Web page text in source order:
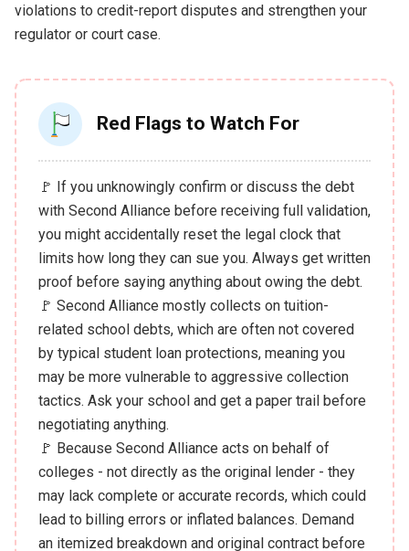
violations to credit-report disputes and strengthen your
regulator or court case.
Red Flags to Watch For
🚩 If you unknowingly confirm or discuss the debt
with Second Alliance before receiving full validation,
you might accidentally reset the legal clock that
limits how long they can sue you. Always get written
proof before saying anything about owing the debt.
🚩 Second Alliance mostly collects on tuition-
related school debts, which are often not covered
by typical student loan protections, meaning you
may be more vulnerable to aggressive collection
tactics. Ask your school and get a paper trail before
negotiating anything.
🚩 Because Second Alliance acts on behalf of
colleges - not directly as the original lender - they
may lack complete or accurate records, which could
lead to billing errors or inflated balances. Demand
an itemized breakdown and original contract before